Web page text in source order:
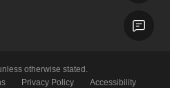
otherwise stated.
Privacy Policy Accessibility